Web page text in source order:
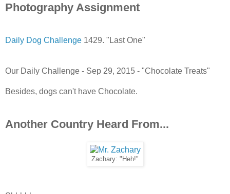
Photography Assignment
Daily Dog Challenge 1429. "Last One"
Our Daily Challenge - Sep 29, 2015 - "Chocolate Treats"
Besides, dogs can't have Chocolate.
Another Country Heard From...
Zachary: "Heh!"